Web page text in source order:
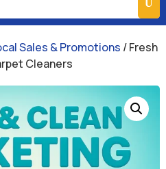
Sales & Promotions / Fresh
Cleaners